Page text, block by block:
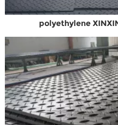
polyethylene